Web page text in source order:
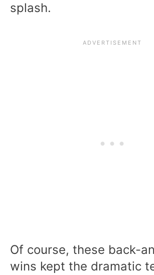
splash.
Of course, these back-
wins kept the dramatic